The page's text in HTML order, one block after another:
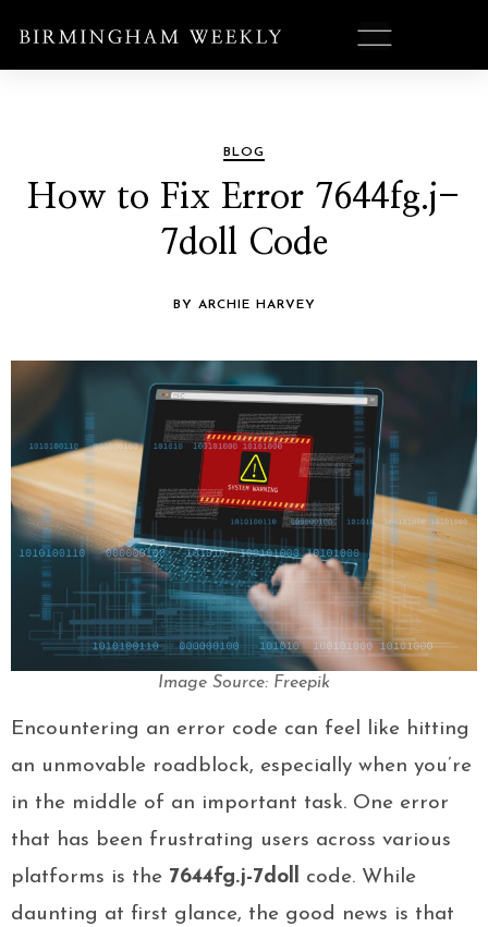
BLOG
How to Fix Error 7644fg.j-
7doll Code
BY ARCHIE HARVEY
Image Source: Freepik
Encountering an error code can feel like hitting
an unmovable roadblock, especially when you’re
in the middle of an important task. One error
that has been frustrating users across various
platforms is the 7644fg.j-7doll code. While
daunting at first glance, the good news is that